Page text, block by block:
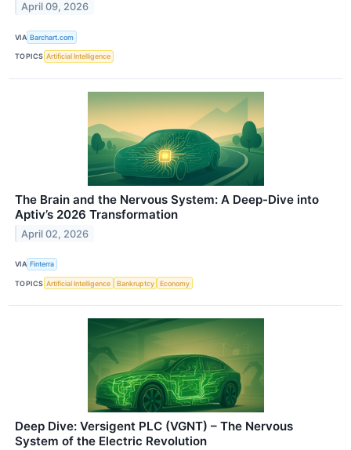
April 09, 2026
VIA Barchart.com
TOPICS Artificial Intelligence
The Brain and the Nervous System: A Deep-Dive into
Aptiv’s 2026 Transformation
April 02, 2026
VIA Finterra
TOPICS Artificial Intelligence Bankruptcy Economy
Deep Dive: Versigent PLC (VGNT) – The Nervous
System of the Electric Revolution